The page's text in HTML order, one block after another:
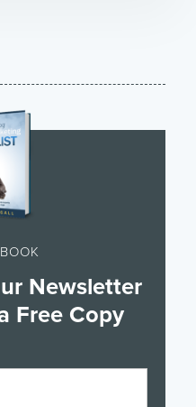
Newsletter
Free Copy